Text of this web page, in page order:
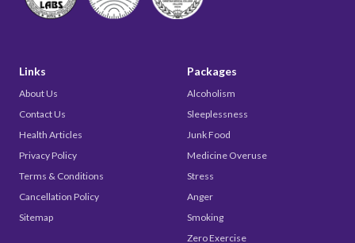
Links
About Us
Contact Us
Health Articles
Privacy Policy
Terms & Conditions
Cancellation Policy
Sitemap
Packages
Alcoholism
Sleeplessness
Junk Food
Medicine Overuse
Stress
Anger
Smoking
Zero Exercise